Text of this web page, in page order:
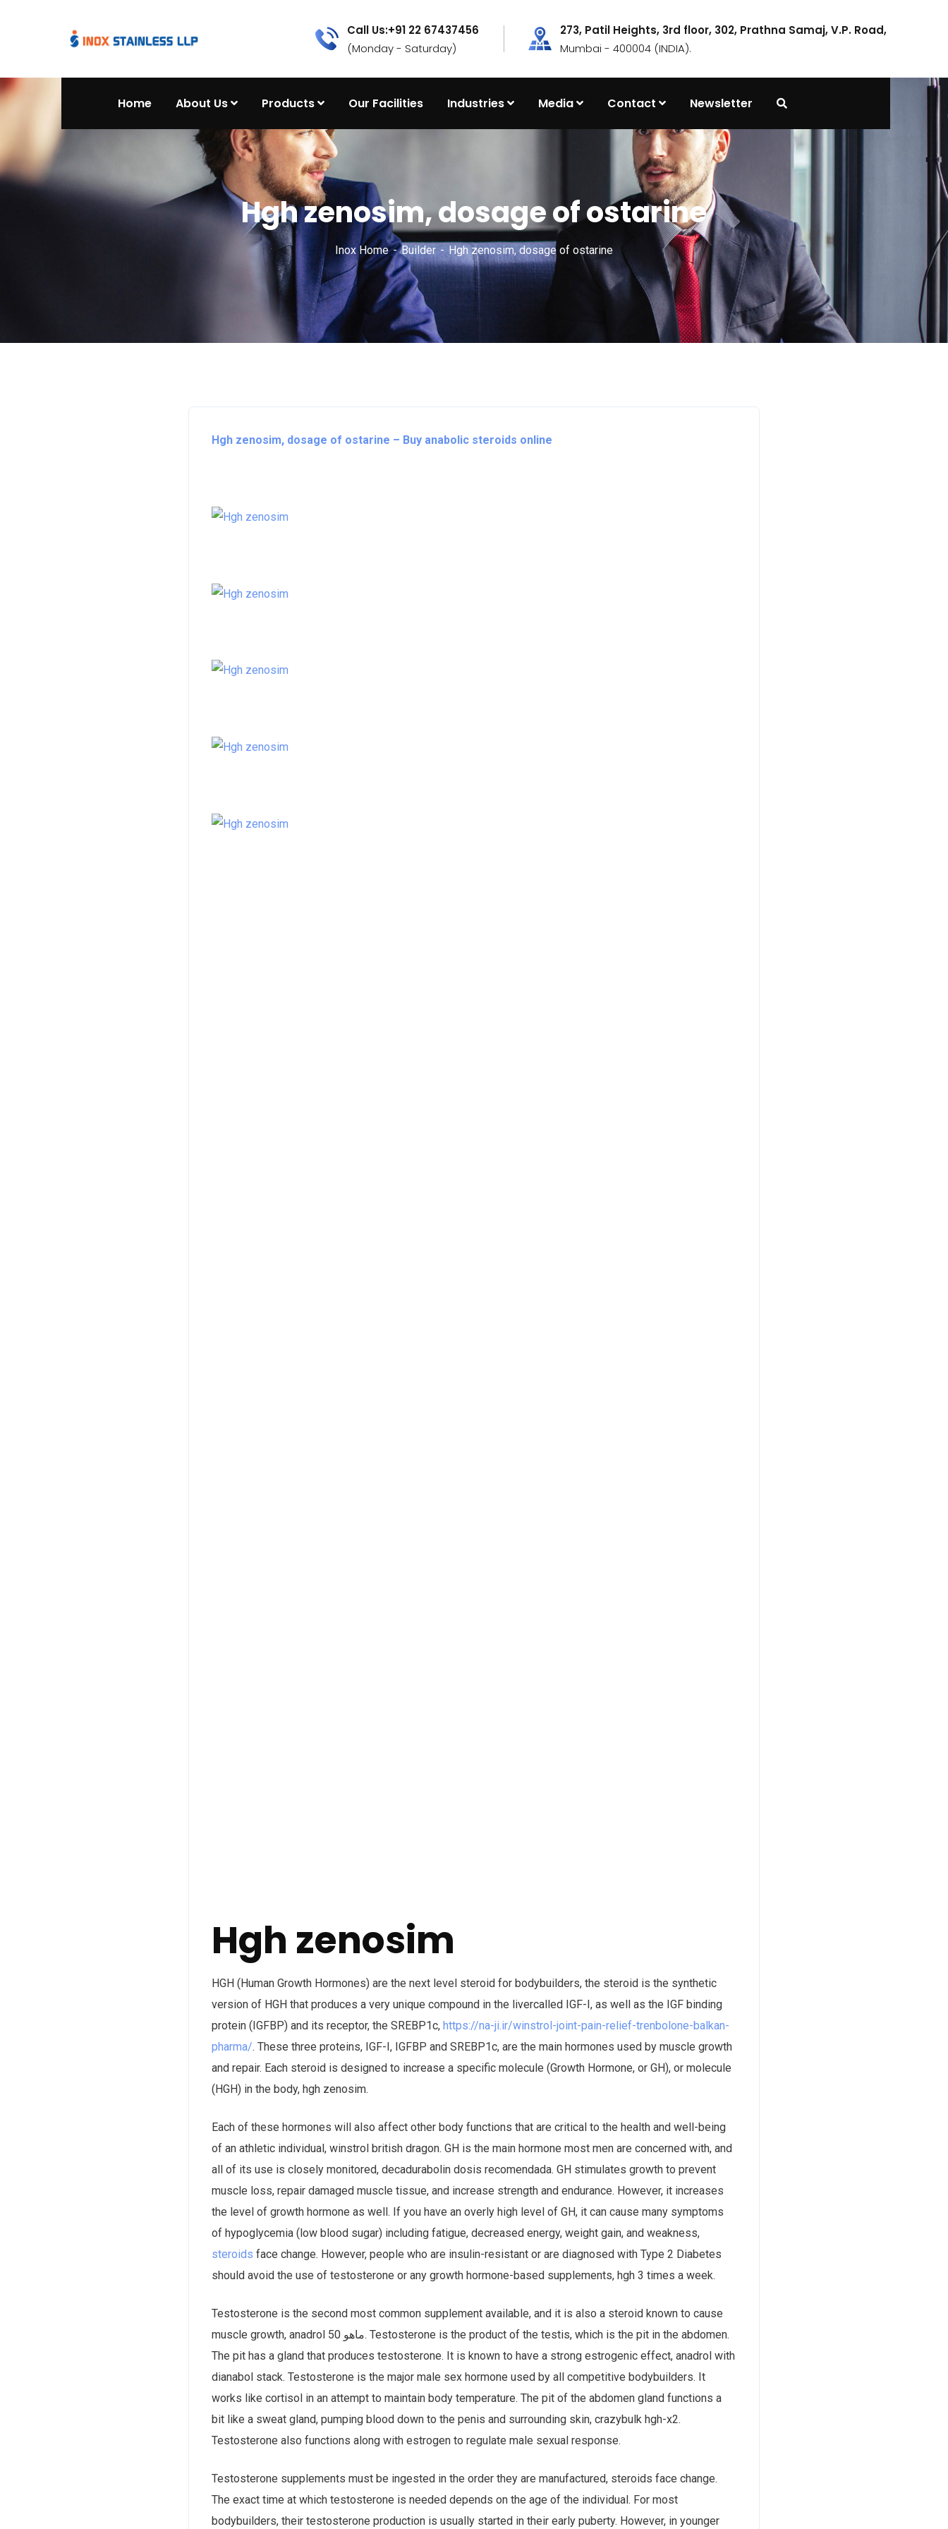
Call Us:+91 22 67437456
(Monday - Saturday)
273, Patil Heights, 3rd floor, 302, Prathna Samaj, V.P. Road,
Mumbai - 400004 (INDIA).
Home About Us Products Our Facilities Industries Media Contact Newsletter
Hgh zenosim, dosage of ostarine
Inox Home Builder Hgh zenosim, dosage of ostarine
Hgh zenosim, dosage of ostarine – Buy anabolic steroids online
Hgh zenosim
HGH (Human Growth Hormones) are the next level steroid for bodybuilders, the steroid is the synthetic
version of HGH that produces a very unique compound in the livercalled IGF-I, as well as the IGF binding
protein (IGFBP) and its receptor, the SREBP1c, https://na-ji.ir/winstrol-joint-pain-relief-trenbolone-balkan-
pharma/. These three proteins, IGF-I, IGFBP and SREBP1c, are the main hormones used by muscle growth
and repair. Each steroid is designed to increase a specific molecule (Growth Hormone, or GH), or molecule
(HGH) in the body, hgh zenosim.
Each of these hormones will also affect other body functions that are critical to the health and well-being
of an athletic individual, winstrol british dragon. GH is the main hormone most men are concerned with, and
all of its use is closely monitored, decadurabolin dosis recomendada. GH stimulates growth to prevent
muscle loss, repair damaged muscle tissue, and increase strength and endurance. However, it increases
the level of growth hormone as well. If you have an overly high level of GH, it can cause many symptoms
of hypoglycemia (low blood sugar) including fatigue, decreased energy, weight gain, and weakness,
steroids face change. However, people who are insulin-resistant or are diagnosed with Type 2 Diabetes
should avoid the use of testosterone or any growth hormone-based supplements, hgh 3 times a week.
Testosterone is the second most common supplement available, and it is also a steroid known to cause
muscle growth, anadrol 50 ماهو. Testosterone is the product of the testis, which is the pit in the abdomen.
The pit has a gland that produces testosterone. It is known to have a strong estrogenic effect, anadrol with
dianabol stack. Testosterone is the major male sex hormone used by all competitive bodybuilders. It
works like cortisol in an attempt to maintain body temperature. The pit of the abdomen gland functions a
bit like a sweat gland, pumping blood down to the penis and surrounding skin, crazybulk hgh-x2.
Testosterone also functions along with estrogen to regulate male sexual response.
Testosterone supplements must be ingested in the order they are manufactured, steroids face change.
The exact time at which testosterone is needed depends on the age of the individual. For most
bodybuilders, their testosterone production is usually started in their early puberty. However, in younger